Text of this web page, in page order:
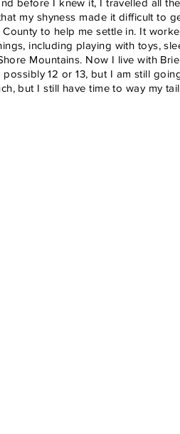
my shyness made it difficult to
to help me settle in. It
including playing with toys,
Mountains. Now I live with
12 or 13, but I am still
but I still have time to way my